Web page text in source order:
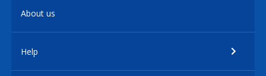
About us
Help